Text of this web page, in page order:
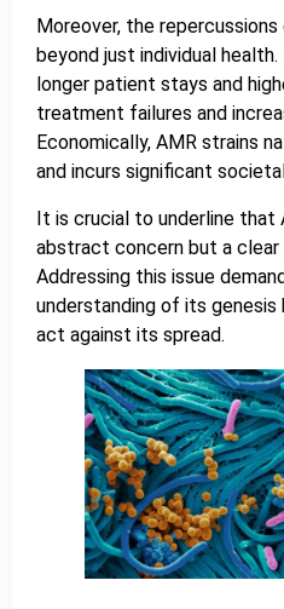
Moreover, the
beyond just individual
longer patient stays and
treatment failures and
Economically, AMR strains
and incurs significant
It is crucial to underline that
abstract concern but a clear
Addressing this issue
understanding of its
act against its spread.